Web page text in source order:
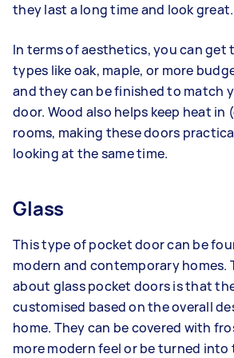
they last a long time and look great.
In terms of aesthetics, you can get
types like oak, maple, or more
and they can be finished to match
door. Wood also helps keep heat
rooms, making these doors
looking at the same time.
Glass
This type of pocket door can be
modern and contemporary homes.
about glass pocket doors is that
customised based on the overall
home. They can be covered with
more modern feel or be turned